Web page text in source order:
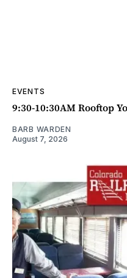
EVENTS
9:30-10:30AM Rooftop
BARB WARDEN
August 7, 2026